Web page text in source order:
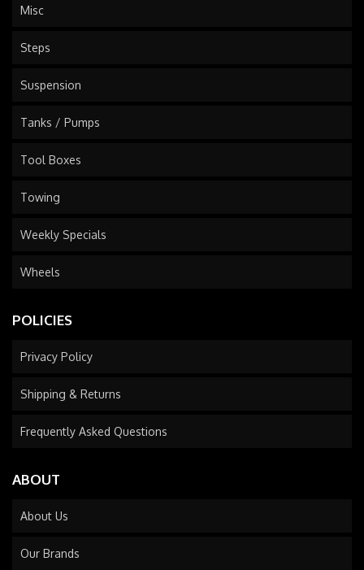
Misc
Steps
Suspension
Tanks / Pumps
Tool Boxes
Towing
Weekly Specials
Wheels
POLICIES
Privacy Policy
Shipping & Returns
Frequently Asked Questions
ABOUT
About Us
Our Brands